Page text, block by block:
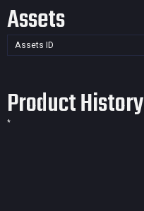
Assets
Assets ID
Product History
*